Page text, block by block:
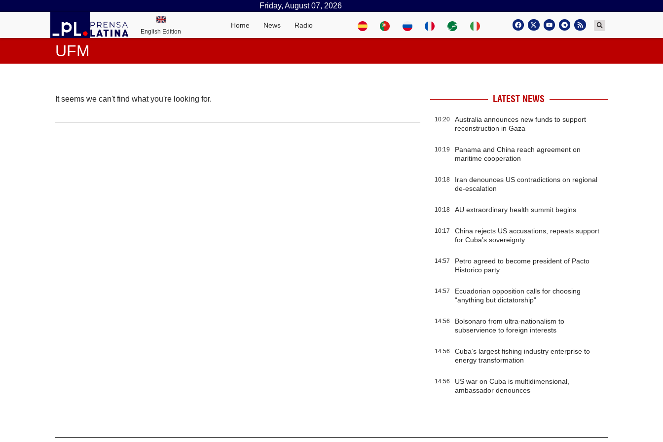
Friday, August 07, 2026
English Edition
Home News Radio
UFM
It seems we can't find what you're looking for. LATEST NEWS
10:20
Australia announces new funds to support
reconstruction in Gaza
10:19
Panama and China reach agreement on
maritime cooperation
10:18
Iran denounces US contradictions on regional
de-escalation
10:18 AU extraordinary health summit begins
10:17
China rejects US accusations, repeats support
for Cuba’s sovereignty
14:57
Petro agreed to become president of Pacto
Historico party
14:57
Ecuadorian opposition calls for choosing
“anything but dictatorship”
14:56
Bolsonaro from ultra-nationalism to
subservience to foreign interests
14:56
Cuba’s largest fishing industry enterprise to
energy transformation
14:56
US war on Cuba is multidimensional,
ambassador denounces